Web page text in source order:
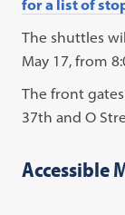
for a list of
The shuttles
May 17, from
The front
37th and O
Accessible